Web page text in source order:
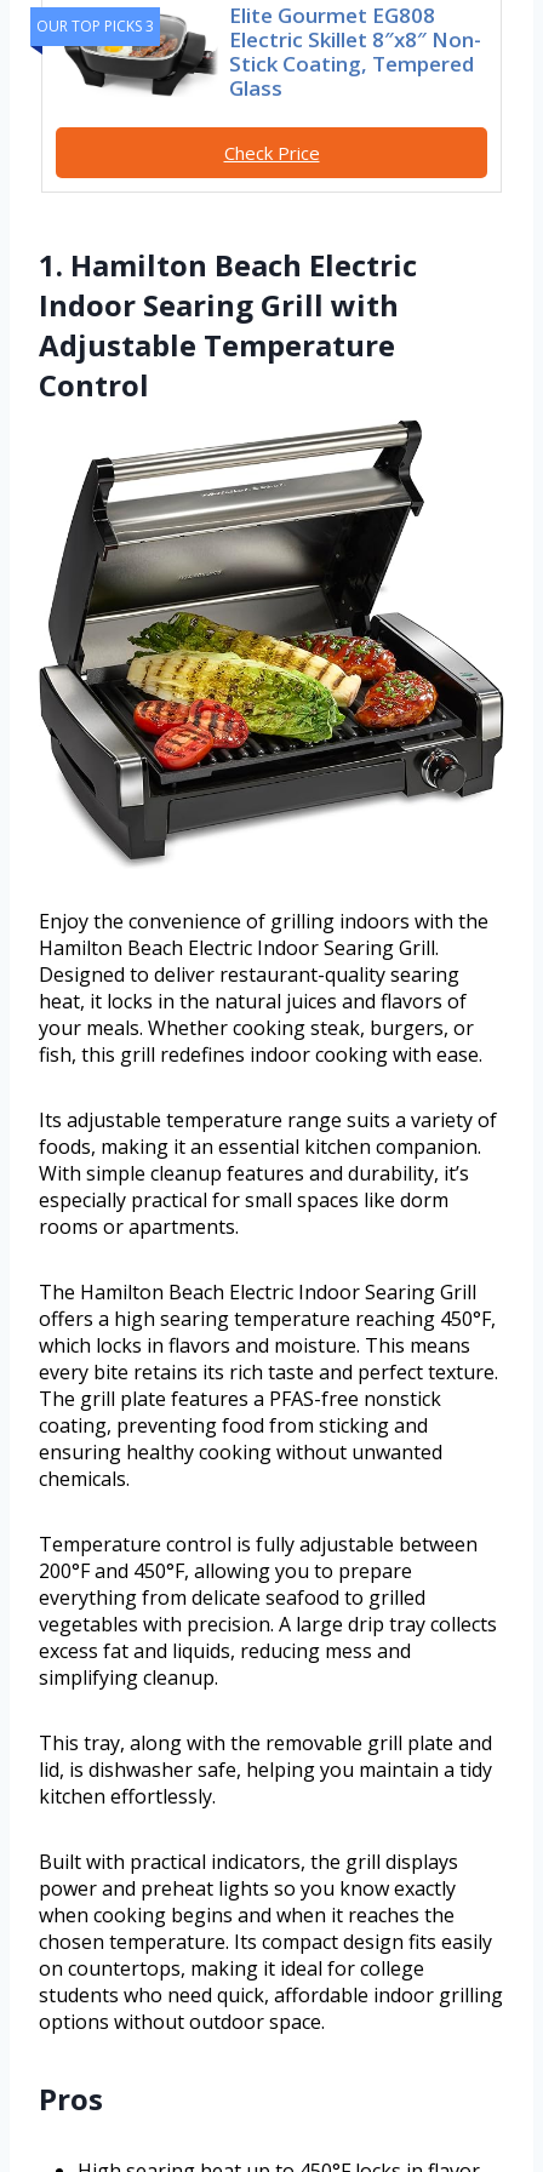
OUR TOP PICKS 3
Elite Gourmet EG808
Electric Skillet 8″x8″ Non-
Stick Coating, Tempered
Glass
Check Price
1. Hamilton Beach Electric
Indoor Searing Grill with
Adjustable Temperature
Control
Enjoy the convenience of grilling indoors with the
Hamilton Beach Electric Indoor Searing Grill.
Designed to deliver restaurant-quality searing
heat, it locks in the natural juices and flavors of
your meals. Whether cooking steak, burgers, or
fish, this grill redefines indoor cooking with ease.
Its adjustable temperature range suits a variety of
foods, making it an essential kitchen companion.
With simple cleanup features and durability, it’s
especially practical for small spaces like dorm
rooms or apartments.
The Hamilton Beach Electric Indoor Searing Grill
offers a high searing temperature reaching 450°F,
which locks in flavors and moisture. This means
every bite retains its rich taste and perfect texture.
The grill plate features a PFAS-free nonstick
coating, preventing food from sticking and
ensuring healthy cooking without unwanted
chemicals.
Temperature control is fully adjustable between
200°F and 450°F, allowing you to prepare
everything from delicate seafood to grilled
vegetables with precision. A large drip tray collects
excess fat and liquids, reducing mess and
simplifying cleanup.
This tray, along with the removable grill plate and
lid, is dishwasher safe, helping you maintain a tidy
kitchen effortlessly.
Built with practical indicators, the grill displays
power and preheat lights so you know exactly
when cooking begins and when it reaches the
chosen temperature. Its compact design fits easily
on countertops, making it ideal for college
students who need quick, affordable indoor grilling
options without outdoor space.
Pros